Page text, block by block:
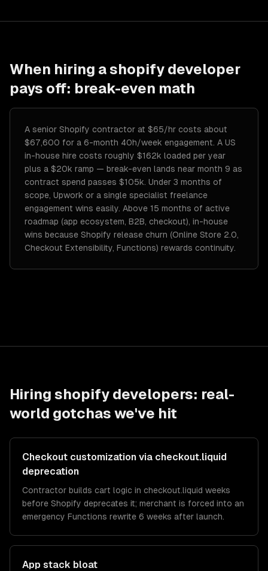
When hiring ashopify developer
pays off: break-even math
A senior Shopify contractor at $65/hr costs about
$67,600 for a 6-month 40h/week engagement. A US
in-house hire costs roughly $162k loaded per year
plus a $20k ramp — break-even lands near month 9 as
contract spend passes $105k. Under 3 months of
scope, Upwork or a single specialist freelance
engagement wins easily. Above 15 months of active
roadmap (app ecosystem, B2B, checkout), in-house
wins because Shopify release churn (Online Store 2.0,
Checkout Extensibility, Functions) rewards continuity.
Hiring shopify developers: real-
world gotchas we've hit
Checkout customization via checkout.liquid
deprecation
Contractor builds cart logic in checkout.liquid weeks
before Shopify deprecates it; merchant is forced into an
emergency Functions rewrite 6 weeks after launch.
App stack bloat